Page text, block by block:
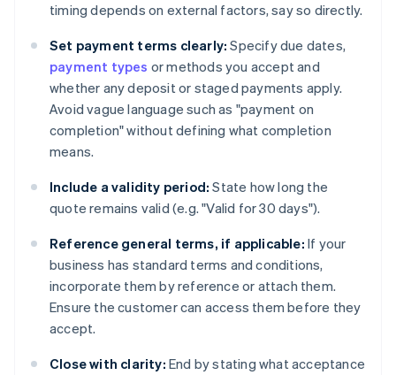
timing depends on external factors, say so directly.
Set payment terms clearly: Specify due dates,
payment types or methods you accept and
whether any deposit or staged payments apply.
Avoid vague language such as "payment on
completion" without defining what completion
means.
Include a validity period: State how long the
quote remains valid (e.g. "Valid for 30 days").
Reference general terms, if applicable: If your
business has standard terms and conditions,
incorporate them by reference or attach them.
Ensure the customer can access them before they
accept.
Close with clarity: End by stating what acceptance